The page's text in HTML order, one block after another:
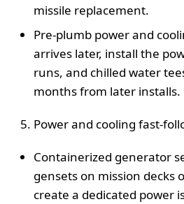
missile replacement.
Pre-plumb power and
arrives later, install the
runs, and chilled water
months from later installs.
Power and cooling fast-
Containerized generator
gensets on mission decks
create a dedicated power